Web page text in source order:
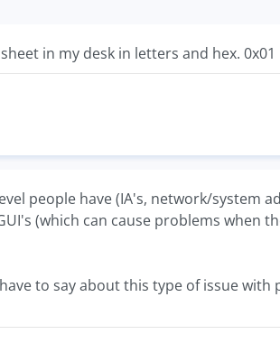
in my desk in letters and hex. 0x01
people have (IA's, network/system
(which can cause problems
to say about this type of issue